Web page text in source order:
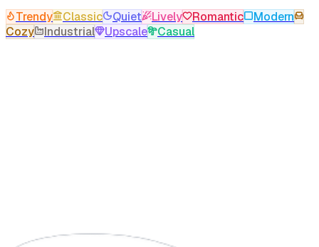
Trendy Classic Quiet Lively Romantic
Modern
Cozy
Industrial Upscale Casual